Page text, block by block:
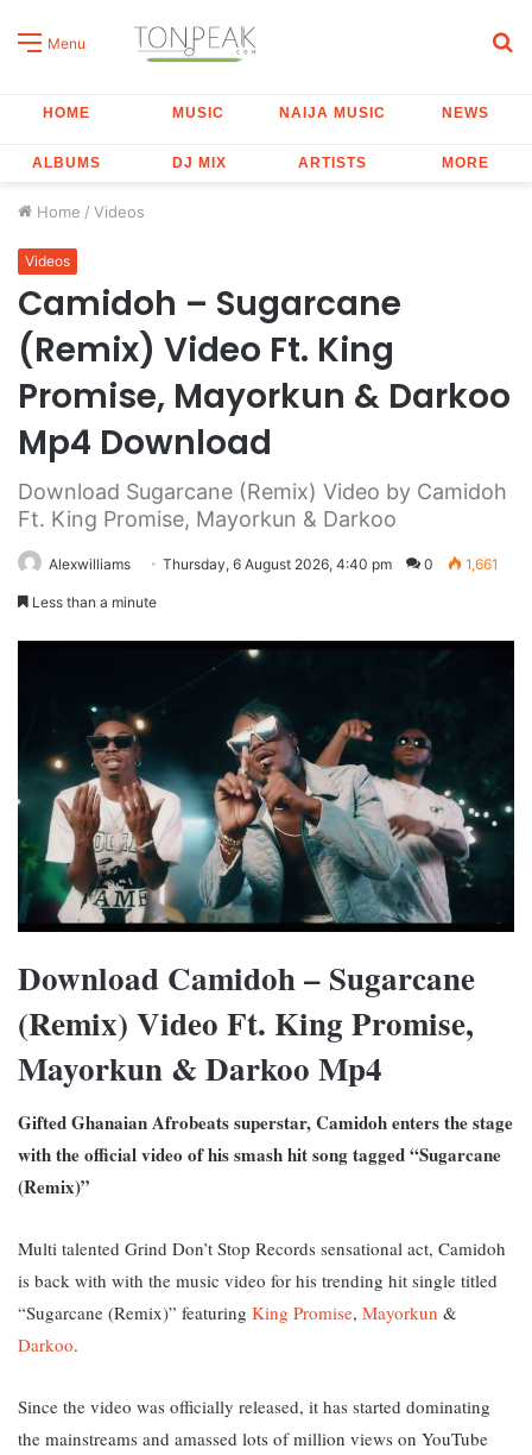
Menu
HOME MUSIC NAIJA MUSIC NEWS
ALBUMS DJ MIX ARTISTS MORE
Home / Videos
Videos
Camidoh – Sugarcane
(Remix) Video Ft. King
Promise, Mayorkun & Darkoo
Mp4 Download
Download Sugarcane (Remix) Video by Camidoh
Ft. King Promise, Mayorkun & Darkoo
Alexwilliams Thursday, 6 August 2026, 4:40 pm 0 1,661
Less than a minute
Download Camidoh – Sugarcane
(Remix) Video Ft. King Promise,
Mayorkun & Darkoo Mp4
Gifted Ghanaian Afrobeats superstar, Camidoh enters the stage
with the official video of his smash hit song tagged “Sugarcane
(Remix)”
Multi talented Grind Don’t Stop Records sensational act, Camidoh
is back with with the music video for his trending hit single titled
“Sugarcane (Remix)” featuring King Promise, Mayorkun &
Darkoo.
Since the video was officially released, it has started dominating
the mainstreams and amassed lots of million views on YouTube